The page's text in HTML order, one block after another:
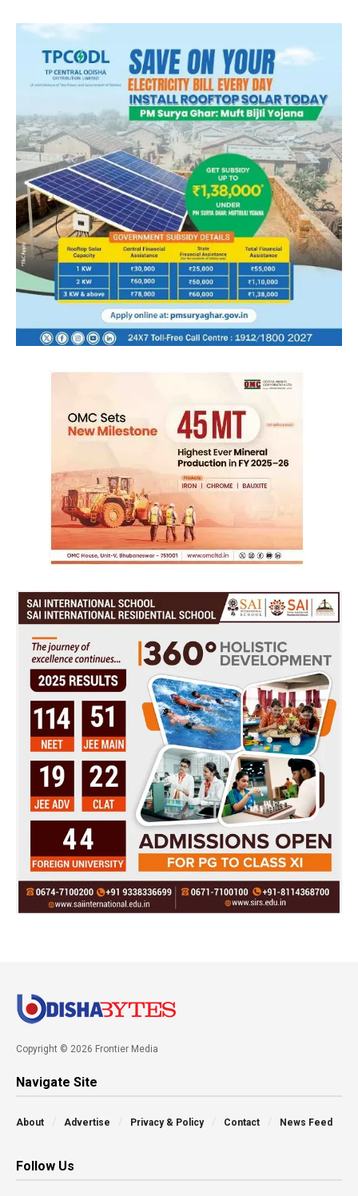
Copyright © 2026 Frontier Media
Navigate Site
About Advertise Privacy & Policy Contact News Feed
Follow Us